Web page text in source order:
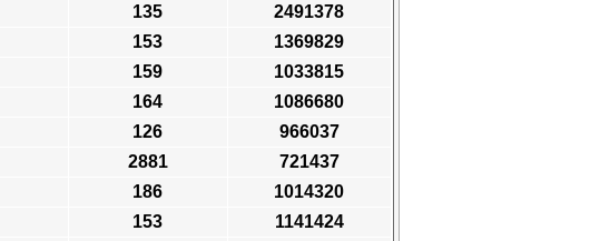
135
2491378
153
1369829
159
1033815
164
1086680
126
966037
2881
721437
186
1014320
153
1141424